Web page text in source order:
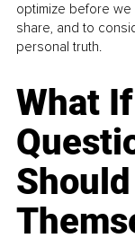
optimize before
share, and to
personal truth.
What